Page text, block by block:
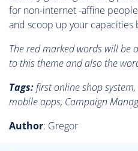
for non-internet -affine
and scoop up your capacities
The red marked words will be
to this theme and also the
Tags:first online shop
mobile apps, Campaign
Author: Gregor